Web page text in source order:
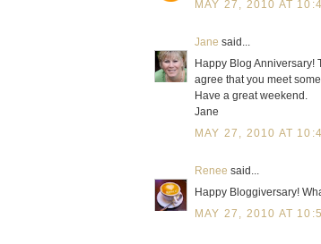
MAY 27, 2010 AT
Jane said...
Happy Blog Anniversary!
agree that you meet
Have a great weekend.
Jane
MAY 27, 2010 AT
Renee said...
Happy Bloggiversary!
MAY 27, 2010 AT